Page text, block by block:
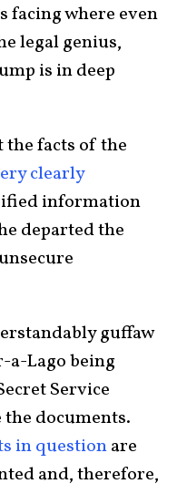
facing where even
legal genius,
is in deep
the facts of the
clearly
information
departed the
guffaw
a-Lago being
Service
the documents.
in questionare
and, therefore,